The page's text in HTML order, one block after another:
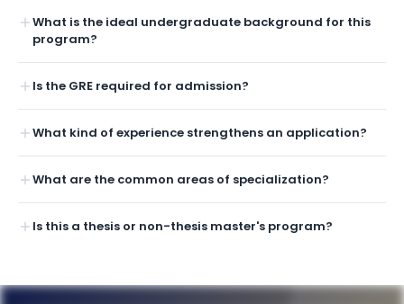
What is the ideal undergraduate background for this
program?
Is the GRE required for admission?
What kind of experience strengthens an application?
What are the common areas of specialization?
Is this a thesis or non-thesis master's program?